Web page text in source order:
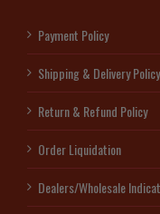
Payment Policy
Shipping & Delivery Policy
Return & Refund Policy
Order Liquidation
Dealers/Wholesale